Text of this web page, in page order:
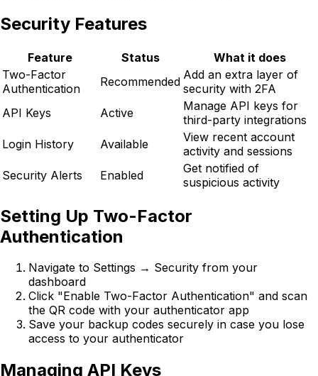
Security Features
Feature Status
What it does
Two-Factor
Authentication
Recommended Add an extra layer of
security with 2FA
API Keys
Active
Manage API keys for
third-party integrations
Login History
Available
View recent account
activity and sessions
Security Alerts
Enabled
Get notified of
suspicious activity
Setting Up Two-Factor
Authentication
Navigate to Settings → Security from your
dashboard
Click "Enable Two-Factor Authentication" and scan
the QR code with your authenticator app
Save your backup codes securely in case you lose
access to your authenticator
Managing API Keys